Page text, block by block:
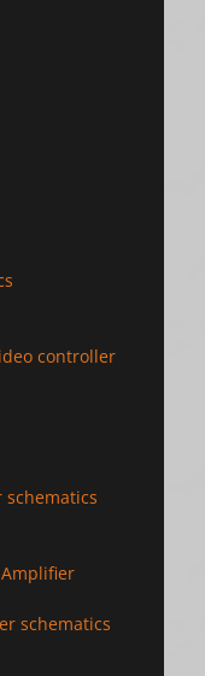
controller
schematics
Amplifier
schematics